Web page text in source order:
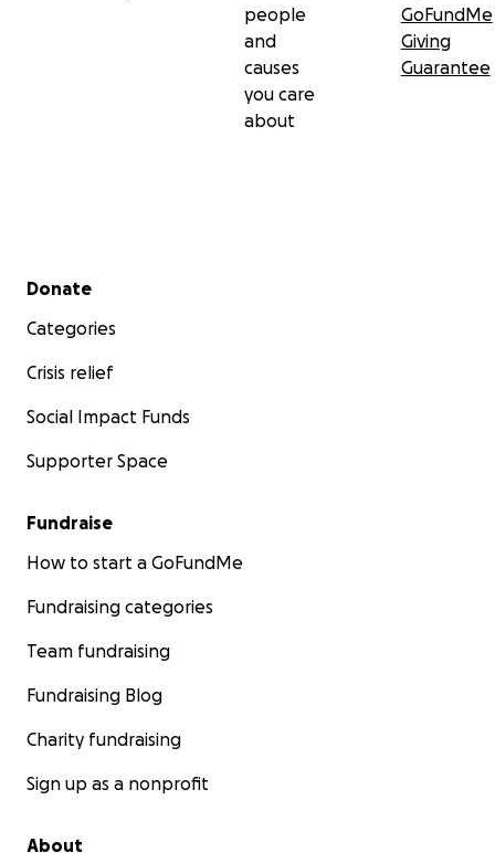
people
and
causes
you care
about
GoFundMe
Giving
Guarantee
Secondary menu
Donate
Categories
Crisis relief
Social Impact Funds
Supporter Space
Fundraise
How to start a GoFundMe
Fundraising categories
Team fundraising
Fundraising Blog
Charity fundraising
Sign up as a nonprofit
About